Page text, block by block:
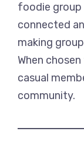
foodie group
connected
making
When
casual
community.